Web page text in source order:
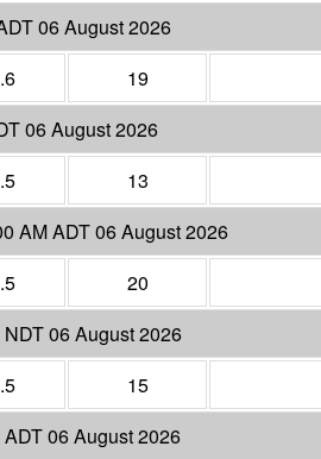
06 August 2026
19
06 August 2026
13
AM ADT 06 August 2026
20
06 August 2026
15
06 August 2026